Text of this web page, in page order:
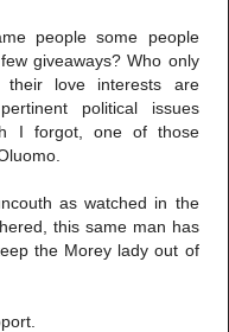
people some people
giveaways? Who only
love interests are
political issues
I forgot, one of those
as watched in the
this same man has
the Morey lady out of